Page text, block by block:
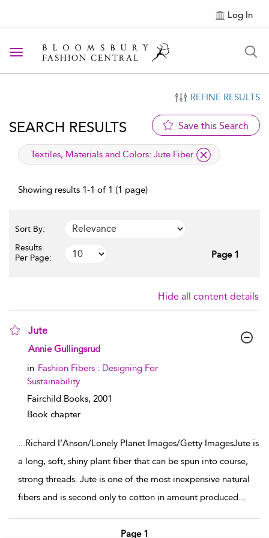
Log In
Toggle navigation
REFINE RESULTS
SEARCH RESULTS Save this Search
applied filter
Textiles, Materials and Colors: Jute Fiber
Showing results 1-1 of 1 (1 page)
Sort By:
Results
Per Page:
Page 1
Hide all content details
Jute
show result details
Annie Gullingsrud
in Fashion Fibers : Designing For
Sustainability
Fairchild Books, 2001
Book chapter
...Richard I’Anson/Lonely Planet Images/Getty ImagesJute is
a long, soft, shiny plant fiber that can be spun into course,
strong threads. Jute is one of the most inexpensive natural
fibers and is second only to cotton in amount produced...
Page 1